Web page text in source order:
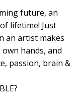
future, an
lifetime! Just
an artist makes
hands, and
passion, brain &